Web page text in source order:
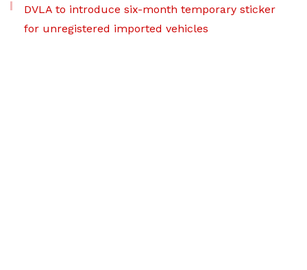
DVLA to introduce six-month temporary sticker
for unregistered imported vehicles